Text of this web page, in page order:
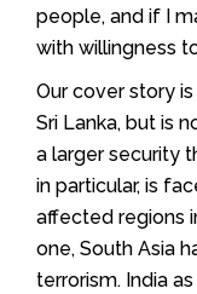
people, and if I
with willingness
Our cover story
Sri Lanka, but is
a larger security
in particular, is
affected regions
one, South Asia
terrorism. India